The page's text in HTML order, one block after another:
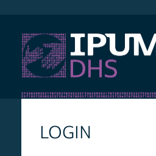
LOGIN